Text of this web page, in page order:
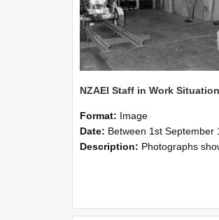
Format: Image
Date: Between 1st September 1985 and 30th September
Description: Photographs showing NZAEI staff demonstrating equipment, machinery, and engineering processes during Open Days in September 1985,